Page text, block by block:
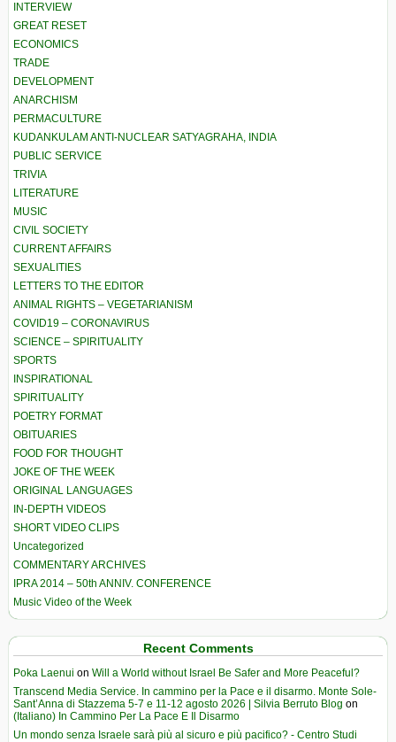
INTERVIEW
GREAT RESET
ECONOMICS
TRADE
DEVELOPMENT
ANARCHISM
PERMACULTURE
KUDANKULAM ANTI-NUCLEAR SATYAGRAHA, INDIA
PUBLIC SERVICE
TRIVIA
LITERATURE
MUSIC
CIVIL SOCIETY
CURRENT AFFAIRS
SEXUALITIES
LETTERS TO THE EDITOR
ANIMAL RIGHTS – VEGETARIANISM
COVID19 – CORONAVIRUS
SCIENCE – SPIRITUALITY
SPORTS
INSPIRATIONAL
SPIRITUALITY
POETRY FORMAT
OBITUARIES
FOOD FOR THOUGHT
JOKE OF THE WEEK
ORIGINAL LANGUAGES
IN-DEPTH VIDEOS
SHORT VIDEO CLIPS
Uncategorized
COMMENTARY ARCHIVES
IPRA 2014 – 50th ANNIV. CONFERENCE
Music Video of the Week
Recent Comments
Poka Laenui on Will a World without Israel Be Safer and More Peaceful?
Transcend Media Service. In cammino per la Pace e il disarmo. Monte Sole-
Sant’Anna di Stazzema 5-7 e 11-12 agosto 2026 | Silvia Berruto Blog on
(Italiano) In Cammino Per La Pace E Il Disarmo
Un mondo senza Israele sarà più al sicuro e più pacifico? - Centro Studi